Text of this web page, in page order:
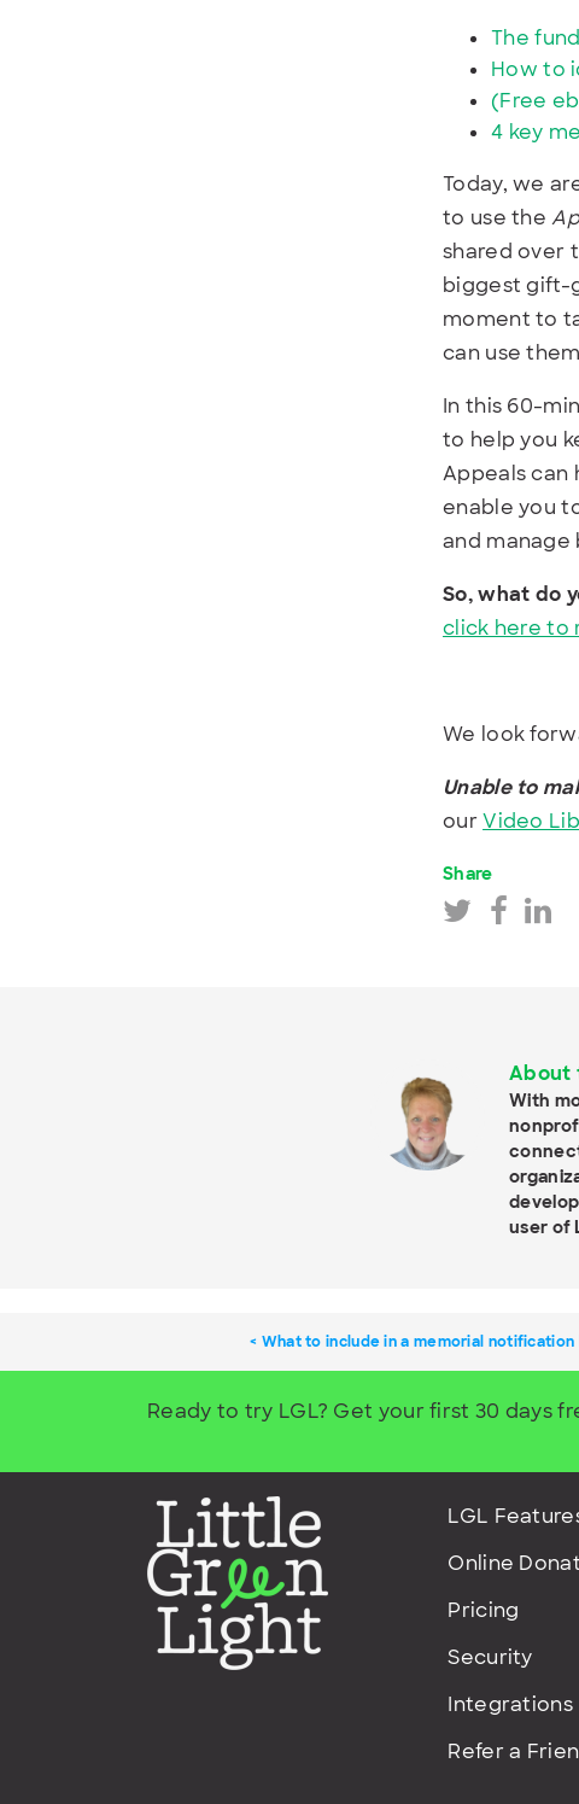
The
How to
(Free
4 key
Today, we
to use the
shared over
biggest gift-
moment to
can use
In this 60-
to help you
Appeals can
enable you
and manage
So, what do
click here to
We look
Unable to
ourVideo
Share
About
With
user of
What to include in a memorial
Ready to try LGL? Get your first 30 days
LGL
Online
Pricing
Security
Integrations
Refer a